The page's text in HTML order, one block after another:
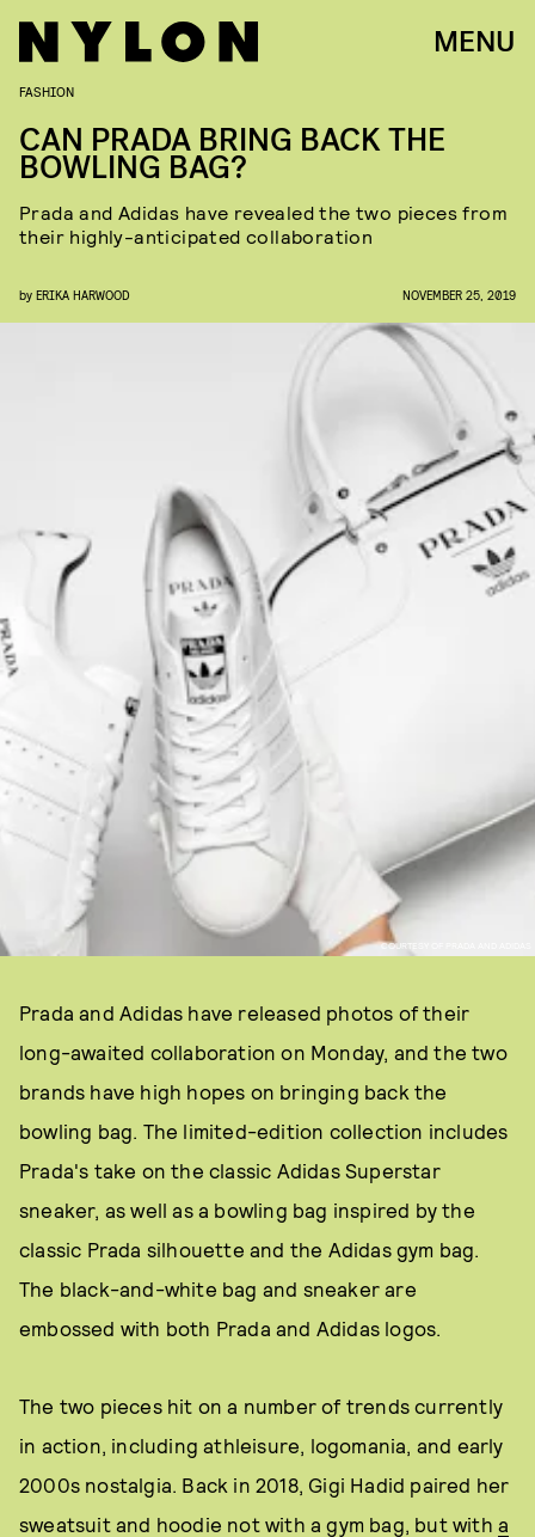
MENU
COURTESY OF PRADA AND ADIDAS
FASHION
CAN PRADA BRING BACK THE
BOWLING BAG?
Prada and Adidas have revealed the two pieces from
their highly-anticipated collaboration
by ERIKA HARWOOD NOVEMBER 25, 2019
Prada and Adidas have released photos of their
long-awaited collaboration on Monday, and the two
brands have high hopes on bringing back the
bowling bag. The limited-edition collection includes
Prada's take on the classic Adidas Superstar
sneaker, as well as a bowling bag inspired by the
classic Prada silhouette and the Adidas gym bag.
The black-and-white bag and sneaker are
embossed with both Prada and Adidas logos.
The two pieces hit on a number of trends currently
in action, including athleisure, logomania, and early
2000s nostalgia. Back in 2018, Gigi Hadid paired her
sweatsuit and hoodie not with a gym bag, but witha